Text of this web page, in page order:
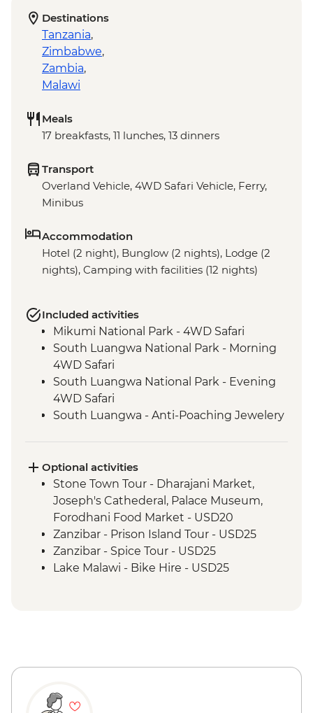
Destinations
Tanzania,
Zimbabwe,
Zambia,
Malawi
Meals
17 breakfasts, 11 lunches, 13 dinners
Transport
Overland Vehicle, 4WD Safari Vehicle, Ferry,
Minibus
Accommodation
Hotel (2 night), Bunglow (2 nights), Lodge (2
nights), Camping with facilities (12 nights)
Included activities
Mikumi National Park - 4WD Safari
South Luangwa National Park - Morning
4WD Safari
South Luangwa National Park - Evening
4WD Safari
South Luangwa - Anti-Poaching Jewelery
Guided Visit
Matobo National Park - Rhino Tracking,
Park Visit & San Rock Paintings
Optional activities
Stone Town Tour - Dharajani Market,
Joseph's Cathederal, Palace Museum,
Forodhani Food Market - USD20
Zanzibar - Prison Island Tour - USD25
Zanzibar - Spice Tour - USD25
Lake Malawi - Bike Hire - USD25
Victoria Falls - Canoe Trail (Full Day) -
Victoria Falls - Flying Fox - USD50